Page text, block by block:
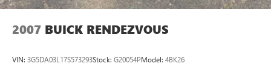
2007 BUICK RENDEZVOUS
VIN: 3G5DA03L17S573293Stock: G20054PModel: 4BK26